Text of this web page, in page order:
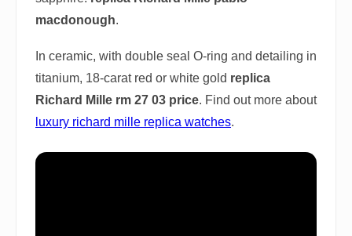
macdonough.
In ceramic, with double seal O-ring and detailing in
titanium, 18-carat red or white gold replica
Richard Mille rm 27 03 price. Find out more about
luxury richard mille replica watches.